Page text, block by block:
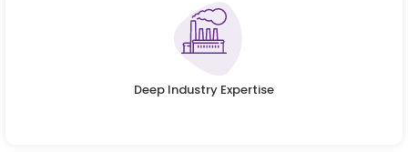
Deep Industry Expertise